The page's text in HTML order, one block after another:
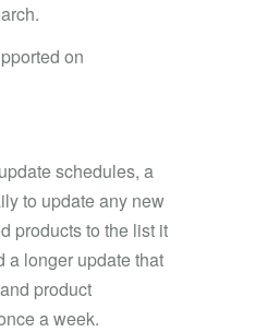
on
schedules, a
to update any new
products to the list it
a longer update that
product
a week.